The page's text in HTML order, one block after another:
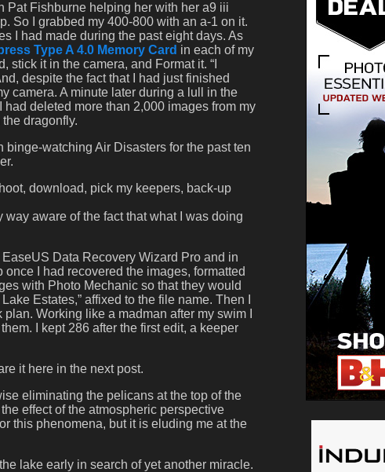
Pat Fishburne helping her with her a9 iii
So I grabbed my 400-800 with an a-1 on it.
I had made during the past eight days. As
Type A 4.0 Memory Card in each of my
stick it in the camera, and Format it. “I
despite the fact that I had just finished
camera. A minute later during a lull in the
deleted more than 2,000 images from my
dragonfly.
watching Air Disasters for the past ten
download, pick my keepers, back-up
way aware of the fact that what I was doing
Data Recovery Wizard Pro and in
I had recovered the images, formatted
with Photo Mechanic so that they would
Estates,” affixed to the file name. Then I
Working like a madman after my swim I
I kept 286 after the first edit, a keeper
it here in the next post.
eliminating the pelicans at the top of the
effect of the atmospheric perspective
this phenomena, but it is eluding me at the
lake early in search of yet another miracle.